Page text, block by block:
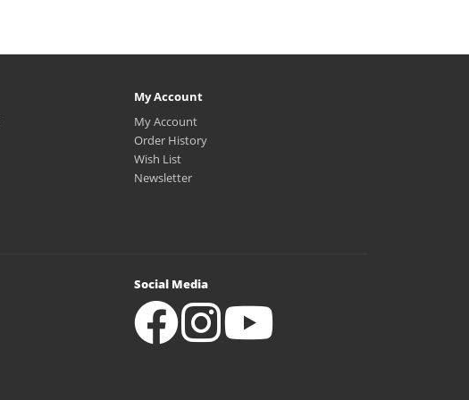
My Account
My Account
Order History
Wish List
Newsletter
Social Media